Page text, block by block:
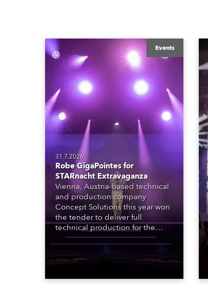
Events
31.7.2026
Robe GigaPointes for
STARnacht Extravaganza
Vienna, Austria-based technical
and production company
Concept Solutions this year won
the tender to deliver full
technical production for the
STARnacht series of concerts –
three popular music
‘spectacular’ events broadcast
exquisite locations nationwide,